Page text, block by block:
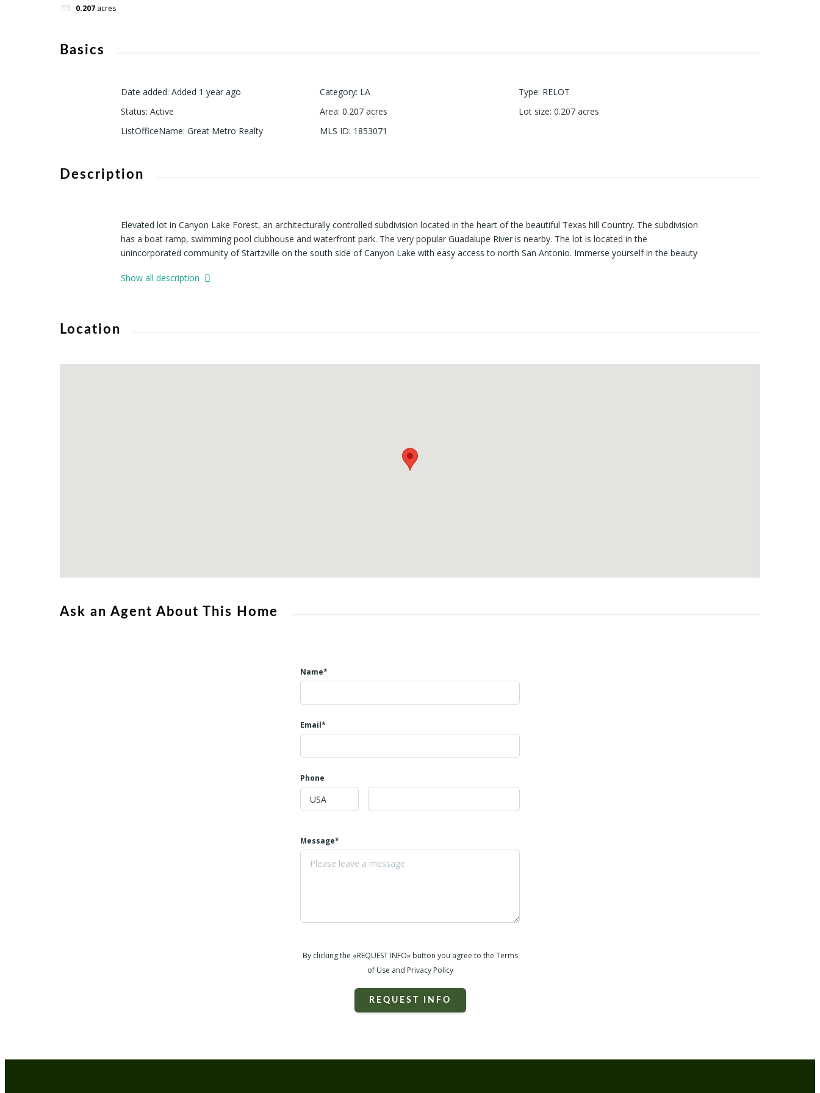
0.207 acres
Basics
Date added: Added 1 year ago Category: LA Type: RELOT
Status: Active Area: 0.207 acres Lot size: 0.207 acres
ListOfficeName: Great Metro Realty MLS ID: 1853071
Description
Elevated lot in Canyon Lake Forest, an architecturally controlled subdivision located in the heart of the beautiful Texas hill Country. The subdivision
has a boat ramp, swimming pool clubhouse and waterfront park. The very popular Guadalupe River is nearby. The lot is located in the
unincorporated community of Startzville on the south side of Canyon Lake with easy access to north San Antonio. Immerse yourself in the beauty
Show all description
Location
Ask an Agent About This Home
Name*
Email*
Phone
Message*
By clicking the «REQUEST INFO» button you agree to the Terms
of Use and Privacy Policy
REQUEST INFO